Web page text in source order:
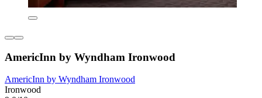
AmericInn by Wyndham Ironwood
AmericInn by Wyndham Ironwood
Ironwood